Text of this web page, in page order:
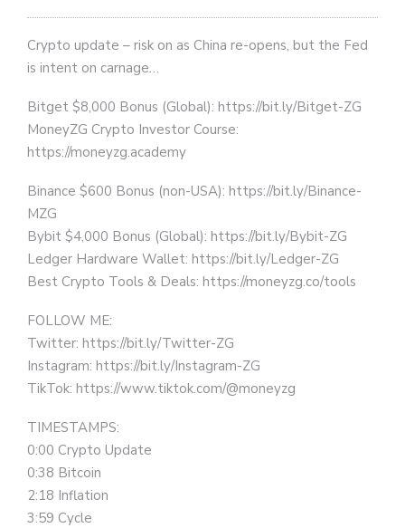
Crypto update – risk on as China re-opens, but the Fed
is intent on carnage…
Bitget $8,000 Bonus (Global): https://bit.ly/Bitget-ZG
MoneyZG Crypto Investor Course:
https://moneyzg.academy
Binance $600 Bonus (non-USA): https://bit.ly/Binance-
MZG
Bybit $4,000 Bonus (Global): https://bit.ly/Bybit-ZG
Ledger Hardware Wallet: https://bit.ly/Ledger-ZG
Best Crypto Tools & Deals: https://moneyzg.co/tools
FOLLOW ME:
Twitter: https://bit.ly/Twitter-ZG
Instagram: https://bit.ly/Instagram-ZG
TikTok: https://www.tiktok.com/@moneyzg
TIMESTAMPS:
0:00 Crypto Update
0:38 Bitcoin
2:18 Inflation
3:59 Cycle